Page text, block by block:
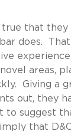
that they
does.
areas,
Giving a
out, they
to suggest
that